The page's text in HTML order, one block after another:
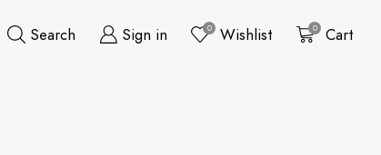
Search Sign in 0 Wishlist 0 Cart